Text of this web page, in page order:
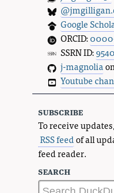
Google
ORCID:
SSRN ID:
j-magnolia
Youtube
subscribe
To receive
RSS feedof all
feed reader.
search